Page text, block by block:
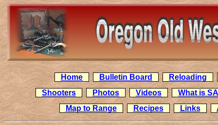
Home Bulletin Board
Reloading
Shooters
Photos Videos
What is
Map to Range
Recipes Links